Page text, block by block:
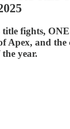
title fights,
Apex, and the
year.